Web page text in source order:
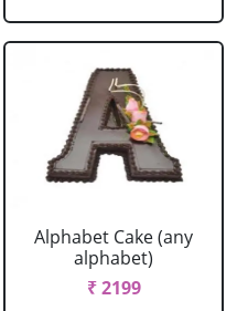
Alphabet Cake (any
alphabet)
₹ 2199